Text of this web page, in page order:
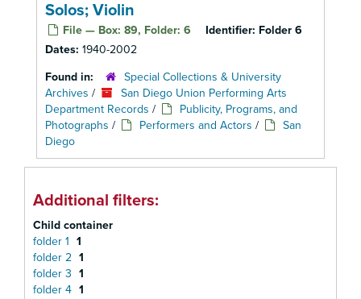
Solos; Violin
File — Box: 89, Folder: 6 Identifier: Folder 6
Dates: 1940-2002
Found in:
Special Collections & University
Archives /
San Diego Union Performing Arts
Department Records /
Publicity, Programs, and
Photographs / Performers and Actors /
San
Diego
Additional filters:
Child container
folder 1 1
folder 2 1
folder 3 1
folder 4 1